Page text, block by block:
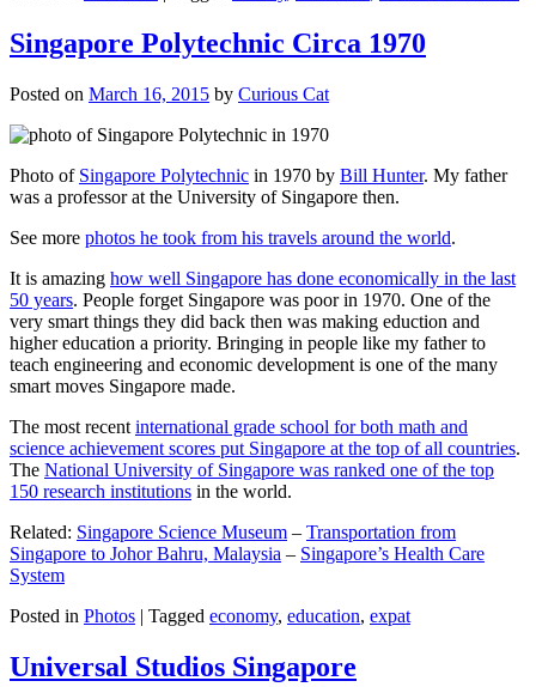
Singapore Polytechnic Circa 1970
Posted on March 16, 2015 by Curious Cat
Photo of Singapore Polytechnic in 1970 by Bill Hunter. My father
was a professor at the University of Singapore then.
See more photos he took from his travels around the world.
It is amazing how well Singapore has done economically in the last
50 years. People forget Singapore was poor in 1970. One of the
very smart things they did back then was making eduction and
higher education a priority. Bringing in people like my father to
teach engineering and economic development is one of the many
smart moves Singapore made.
The most recent international grade school for both math and
science achievement scores put Singapore at the top of all countries.
The National University of Singapore was ranked one of the top
150 research institutions in the world.
Related: Singapore Science Museum – Transportation from
Singapore to Johor Bahru, Malaysia – Singapore’s Health Care
System
Posted in Photos | Tagged economy, education, expat
Universal Studios Singapore